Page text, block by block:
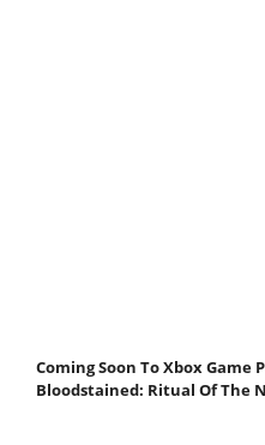
Coming Soon To Xbox Game
Bloodstained: Ritual Of The